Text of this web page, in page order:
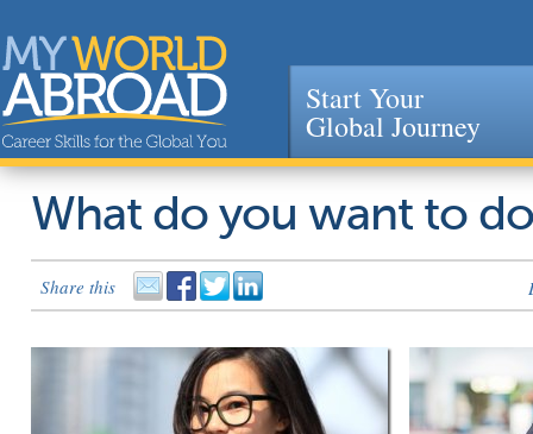
Jump to navigation
Start Your
Global Journey
What do you want to
Share this